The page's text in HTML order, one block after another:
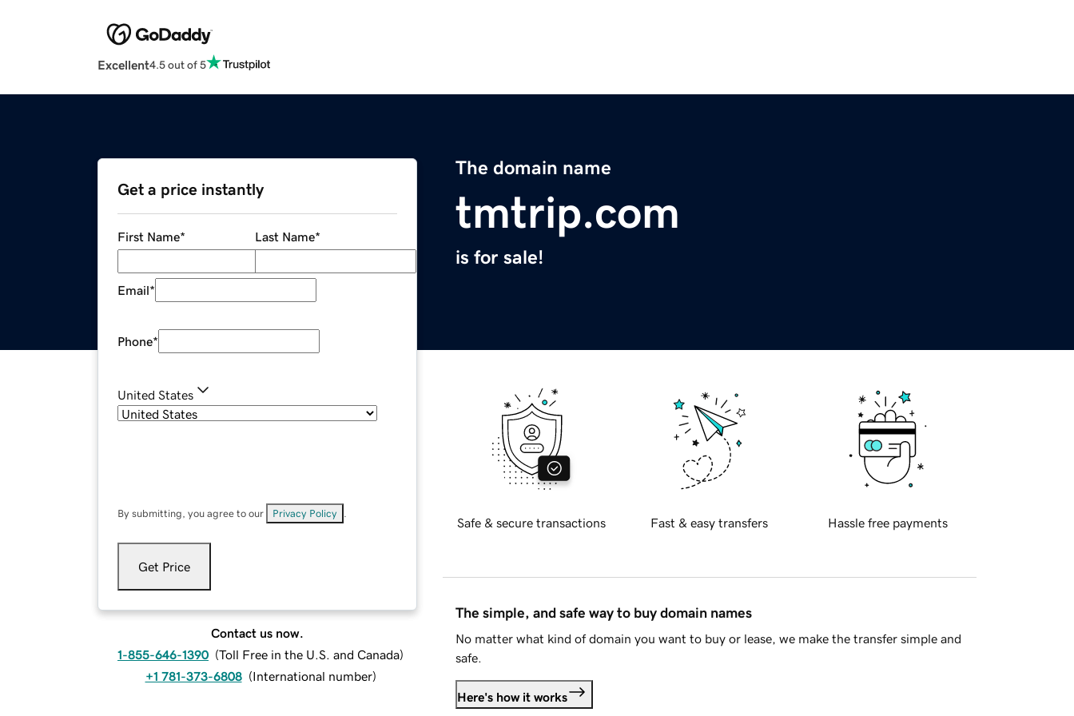
Excellent4.5 out of 5
The domain name
tmtrip.com
is for sale!
Get a price instantly
First Name* Last Name*
Email*
Phone*
United States
By submitting, you agree to our Privacy Policy
Get Price
Contact us now.
1-855-646-1390 (Toll Free in the U.S. and Canada)
+1 781-373-6808 (International number)
Safe & secure transactions Fast & easy transfers Hassle free payments
The simple, and safe way to buy domain names
No matter what kind of domain you want to buy or lease, we make the transfer simple and
safe.
Here's how it works